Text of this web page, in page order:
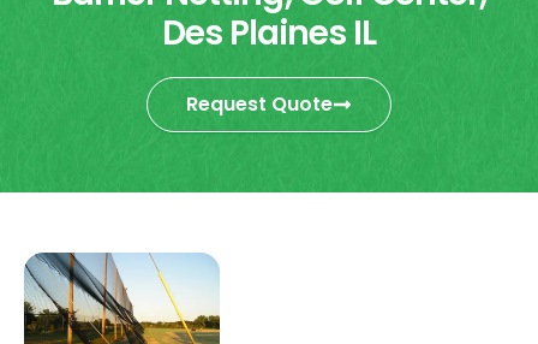
Des Plaines IL
Request Quote